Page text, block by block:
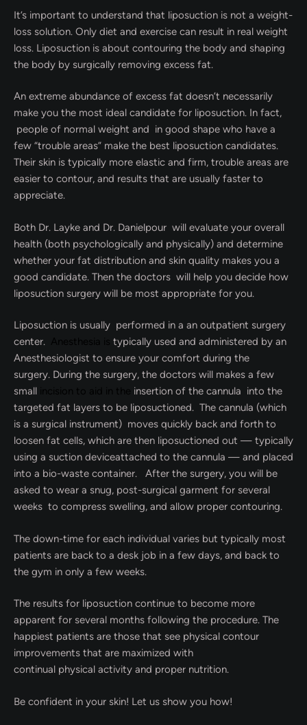
It’s important to understand that liposuction is not a weight-
loss solution. Only diet and exercise can result in real weight
loss. Liposuction is about contouring the body and shaping
the body by surgically removing excess fat.
An extreme abundance of excess fat doesn’t necessarily
make you the most ideal candidate for liposuction. In fact,
people of normal weight and in good shape who have a
few “trouble areas” make the best liposuction candidates.
Their skin is typically more elastic and firm, trouble areas are
easier to contour, and results that are usually faster to
appreciate.
Both Dr. Layke and Dr. Danielpour will evaluate your overall
health (both psychologically and physically) and determine
whether your fat distribution and skin quality makes you a
good candidate. Then the doctors will help you decide how
liposuction surgery will be most appropriate for you.
Liposuction is usually performed in a an outpatient surgery
center.
typically used and administered by an
Anesthesiologist to ensure your comfort during the
surgery. During the surgery, the doctors will makes a few
small
insertion of the cannula into the
targeted fat layers to be liposuctioned. The cannula (which
is a surgical instrument) moves quickly back and forth to
loosen fat cells, which are then liposuctioned out — typically
using a suction deviceattached to the cannula — and placed
into a bio-waste container. After the surgery, you will be
asked to wear a snug, post-surgical garment for several
weeks to compress swelling, and allow proper contouring.
The down-time for each individual varies but typically most
patients are back to a desk job in a few days, and back to
the gym in only a few weeks.
The results for liposuction continue to become more
apparent for several months following the procedure. The
happiest patients are those that see physical contour
improvements that are maximized with
continual physical activity and proper nutrition.
Be confident in your skin! Let us show you how!